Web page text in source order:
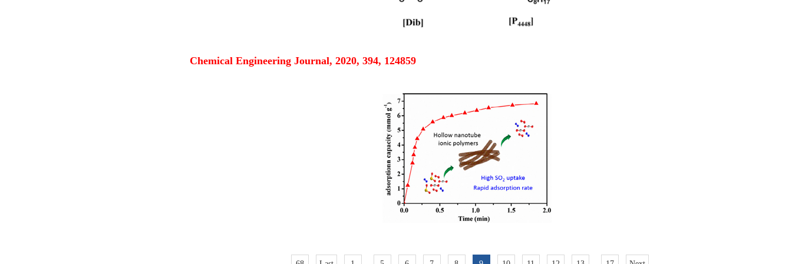
Chemical Engineering Journal, 2020, 394, 124859